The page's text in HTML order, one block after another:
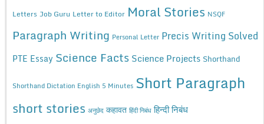
Letters Job Guru Letter to Editor Moral Stories NSQF
Paragraph Writing Personal Letter Precis Writing Solved
PTE Essay Science Facts Science Projects Shorthand
Shorthand Dictation English 5 Minutes Short Paragraph
short stories अनुछेद कहावत हिंदी निबंध हिन्दी निबंध